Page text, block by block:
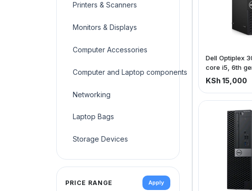
Printers & Scanners
Monitors & Displays
Computer Accessories
Computer and Laptop components
Networking
Laptop Bags
Storage Devices
PRICE RANGE Apply
Dell Optiplex
core i5, 6th
500gb Hdd
KSh 15,000